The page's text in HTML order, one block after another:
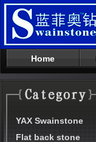
Home
YAX Swainstone
Flat back stone